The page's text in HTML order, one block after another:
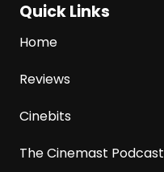
Quick Links
Home
Reviews
Cinebits
The Cinemast Podcast